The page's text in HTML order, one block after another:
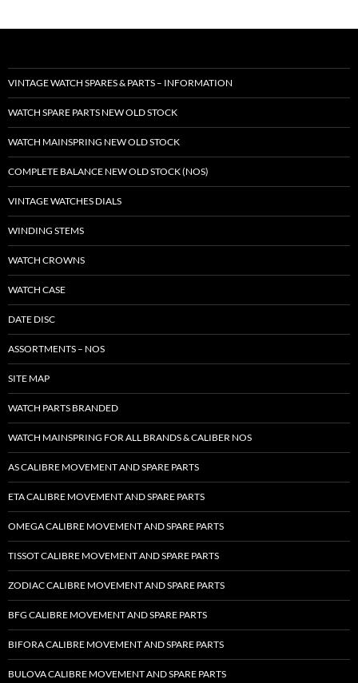
VINTAGE WATCH SPARES & PARTS – INFORMATION
WATCH SPARE PARTS NEW OLD STOCK
WATCH MAINSPRING NEW OLD STOCK
COMPLETE BALANCE NEW OLD STOCK (NOS)
VINTAGE WATCHES DIALS
WINDING STEMS
WATCH CROWNS
WATCH CASE
DATE DISC
ASSORTMENTS – NOS
SITE MAP
WATCH PARTS BRANDED
WATCH MAINSPRING FOR ALL BRANDS & CALIBER NOS
AS CALIBRE MOVEMENT AND SPARE PARTS
ETA CALIBRE MOVEMENT AND SPARE PARTS
OMEGA CALIBRE MOVEMENT AND SPARE PARTS
TISSOT CALIBRE MOVEMENT AND SPARE PARTS
ZODIAC CALIBRE MOVEMENT AND SPARE PARTS
BFG CALIBRE MOVEMENT AND SPARE PARTS
BIFORA CALIBRE MOVEMENT AND SPARE PARTS
BULOVA CALIBRE MOVEMENT AND SPARE PARTS